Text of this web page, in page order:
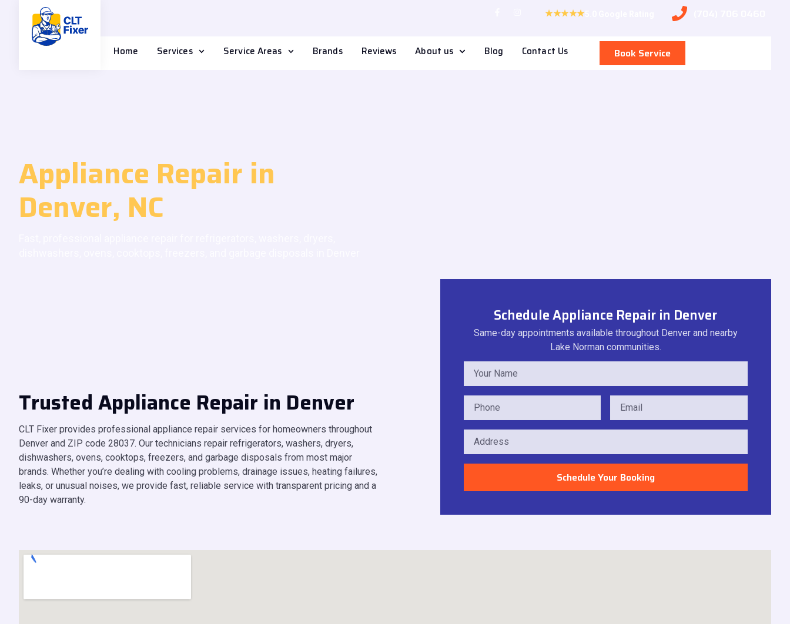
★★★★★5.0 Google Rating
Home Services Service Areas Brands Reviews About us Blog Contact Us Book Service
Appliance Repair in
Denver, NC
Trusted Appliance Repair in Denver
CLT Fixer provides professional appliance repair services for homeowners throughout
Denver and ZIP code 28037. Our technicians repair refrigerators, washers, dryers,
dishwashers, ovens, cooktops, freezers, and garbage disposals from most major
brands. Whether you’re dealing with cooling problems, drainage issues, heating failures,
leaks, or unusual noises, we provide fast, reliable service with transparent pricing and a
90-day warranty.
Schedule Appliance Repair in Denver
Same-day appointments available throughout Denver and nearby
Lake Norman communities.
Schedule Your Booking